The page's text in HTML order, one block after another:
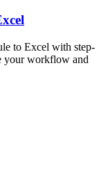
to Excel with step-
your workflow and